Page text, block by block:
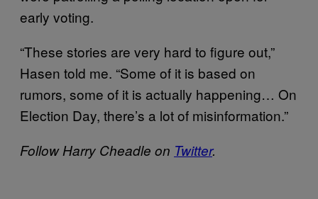
early voting.
“These stories are very hard to figure out,”
Hasen told me. “Some of it is based on
rumors, some of it is actually happening… On
Election Day, there’s a lot of misinformation.”
Follow Harry Cheadle on Twitter.